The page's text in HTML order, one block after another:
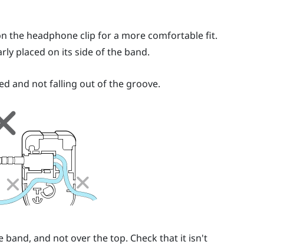
the headphone clip for a more comfortable fit.
placed on its side of the band.
and not falling out of the groove.
and not over the top. Check that it isn't